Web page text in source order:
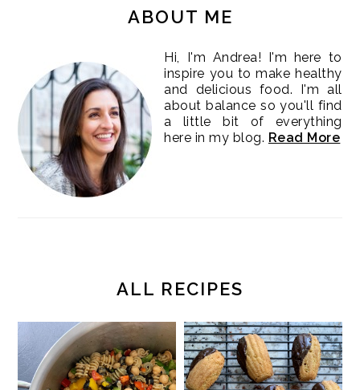
ABOUT ME
Hi, I'm Andrea! I'm here to
inspire you to make healthy
and delicious food. I'm all
about balance so you'll find
a little bit of everything
here in my blog. Read More
ALL RECIPES